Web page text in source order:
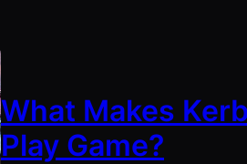
What Makes
Play Game?